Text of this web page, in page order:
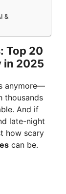
&
Top 20
in 2025
anymore—
thousands
And if
late-night
how scary
can be.